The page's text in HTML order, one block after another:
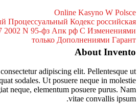
Арбитражный
Федерации От 24 07 2002
Lorem ipsum dolor sit
lacus at velit consequat
gravida. Integer eu feugiat